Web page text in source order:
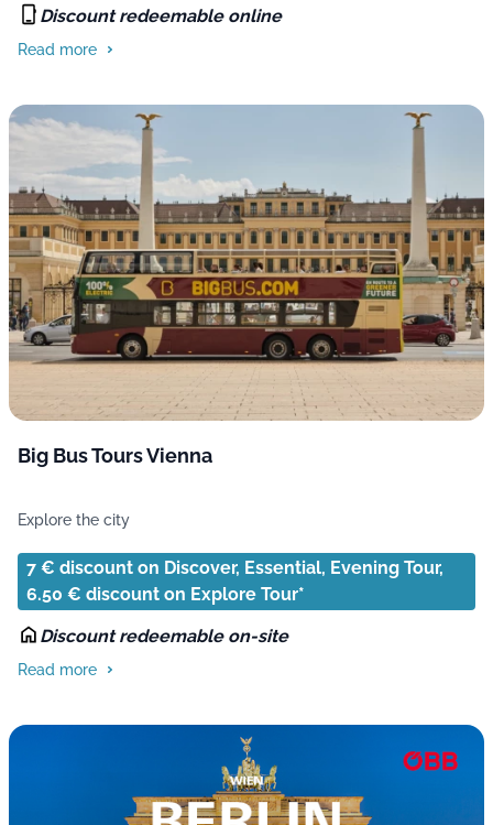
Discount redeemable online
Read more
Big Bus Tours Vienna
Explore the city
7 € discount on Discover, Essential, Evening Tour,
6.50 € discount on Explore Tour*
Discount redeemable on-site
Read more